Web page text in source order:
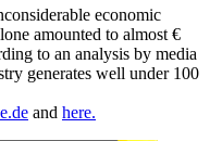
economic
amounted to almost €
to an analysis by media
generates well under 100
and here.